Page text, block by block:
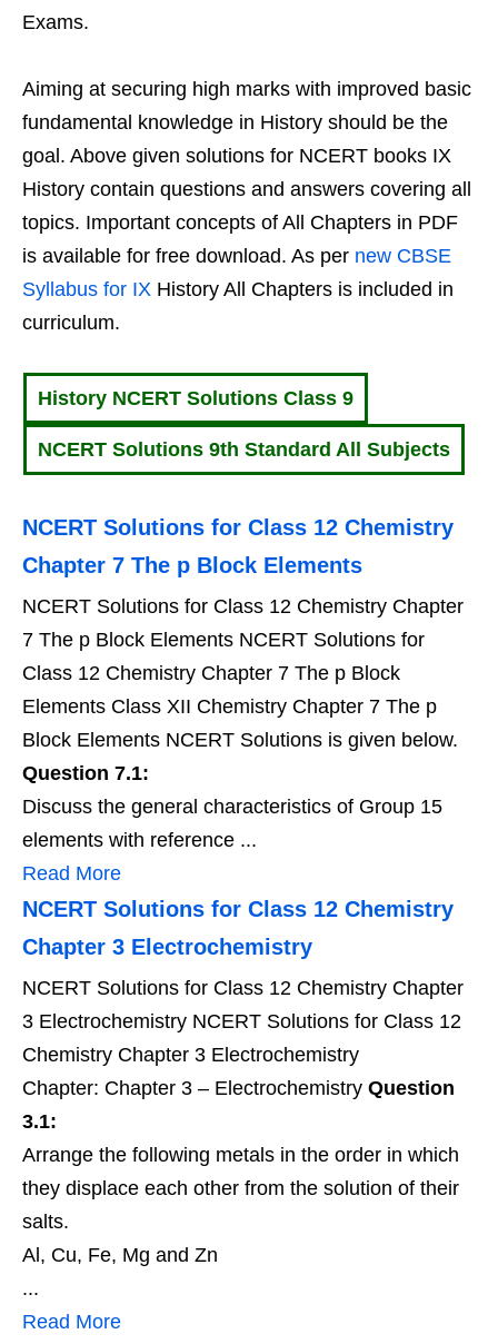
Exams.
Aiming at securing high marks with improved basic
fundamental knowledge in History should be the
goal. Above given solutions for NCERT books IX
History contain questions and answers covering all
topics. Important concepts of All Chapters in PDF
is available for free download. As per new CBSE
Syllabus for IX History All Chapters is included in
curriculum.
History NCERT Solutions Class 9
NCERT Solutions 9th Standard All Subjects
NCERT Solutions for Class 12 Chemistry
Chapter 7 The p Block Elements
NCERT Solutions for Class 12 Chemistry Chapter
7 The p Block Elements NCERT Solutions for
Class 12 Chemistry Chapter 7 The p Block
Elements Class XII Chemistry Chapter 7 The p
Block Elements NCERT Solutions is given below.
Question 7.1:
Discuss the general characteristics of Group 15
elements with reference ...
Read More
NCERT Solutions for Class 12 Chemistry
Chapter 3 Electrochemistry
NCERT Solutions for Class 12 Chemistry Chapter
3 Electrochemistry NCERT Solutions for Class 12
Chemistry Chapter 3 Electrochemistry
Chapter: Chapter 3 – Electrochemistry Question
3.1:
Arrange the following metals in the order in which
they displace each other from the solution of their
salts.
Al, Cu, Fe, Mg and Zn
...
Read More